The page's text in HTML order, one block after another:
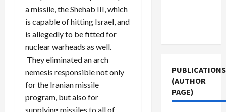
a missile, the Shehab III, which
is capable of hitting Israel, and
is allegedly to be fitted for
nuclear warheads as well.
They eliminated an arch
nemesis responsible not only
for the Iranian missile
program, but also for
supplying missiles to all of
PUBLICATIONS
(AUTHOR
PAGE)